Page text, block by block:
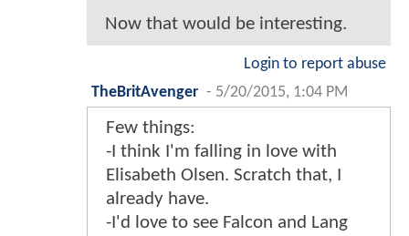
Now that would be interesting.
Login to report abuse
TheBritAvenger - 5/20/2015, 1:04 PM
Few things:
-I think I'm falling in love with
Elisabeth Olsen. Scratch that, I
already have.
-I'd love to see Falcon and Lang